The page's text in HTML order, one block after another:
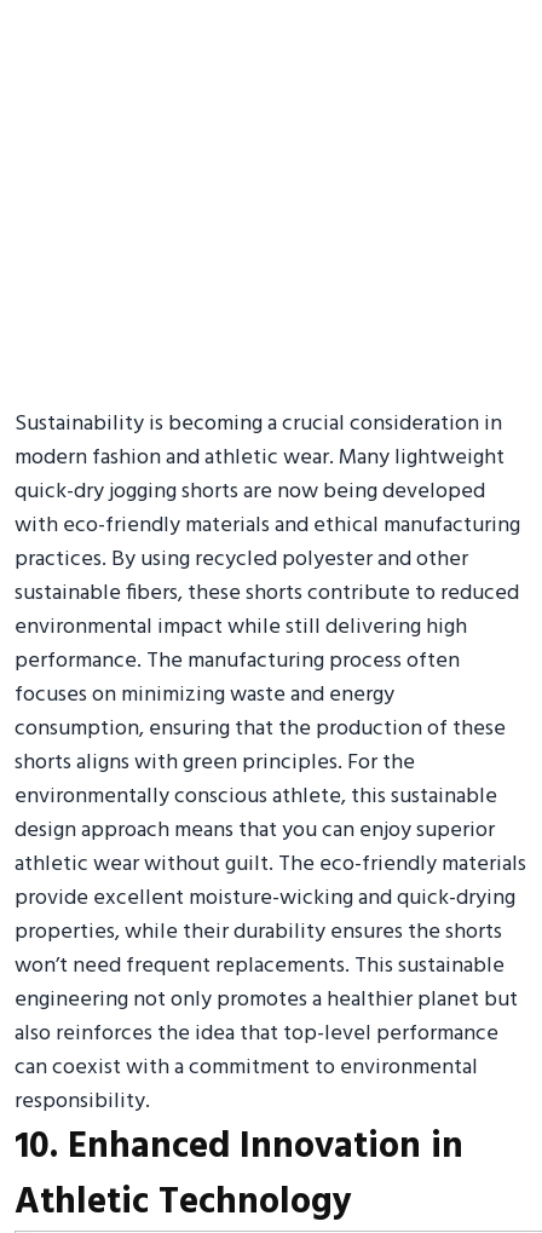
Sustainability is becoming a crucial consideration in
modern fashion and athletic wear. Many lightweight
quick-dry jogging shorts are now being developed
with eco-friendly materials and ethical manufacturing
practices. By using recycled polyester and other
sustainable fibers, these shorts contribute to reduced
environmental impact while still delivering high
performance. The manufacturing process often
focuses on minimizing waste and energy
consumption, ensuring that the production of these
shorts aligns with green principles. For the
environmentally conscious athlete, this sustainable
design approach means that you can enjoy superior
athletic wear without guilt. The eco-friendly materials
provide excellent moisture-wicking and quick-drying
properties, while their durability ensures the shorts
won’t need frequent replacements. This sustainable
engineering not only promotes a healthier planet but
also reinforces the idea that top-level performance
can coexist with a commitment to environmental
responsibility.
10. Enhanced Innovation in
Athletic Technology